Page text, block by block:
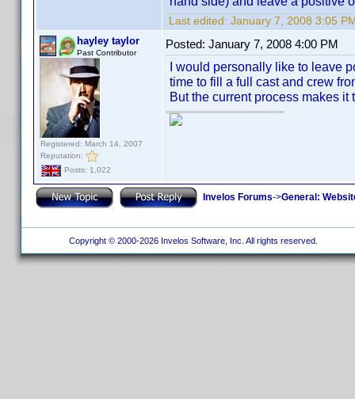
Last edited: January 7, 2008 3:05
hayley taylor
Past Contributor
Registered: March 14, 2007
Reputation:
Posts: 1,022
Posted: January 7, 2008 4:00 PM
I would personally like to leave
time to fill a full cast and crew
But the current process makes it
Invelos Forums->General:
Copyright © 2000-2026 Invelos Software, Inc. All rights reserved.